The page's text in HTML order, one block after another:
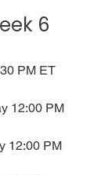
6
PM ET
12:00 PM
12:00 PM